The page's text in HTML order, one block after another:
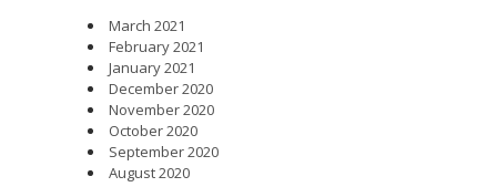
March 2021
February 2021
January 2021
December 2020
November 2020
October 2020
September 2020
August 2020